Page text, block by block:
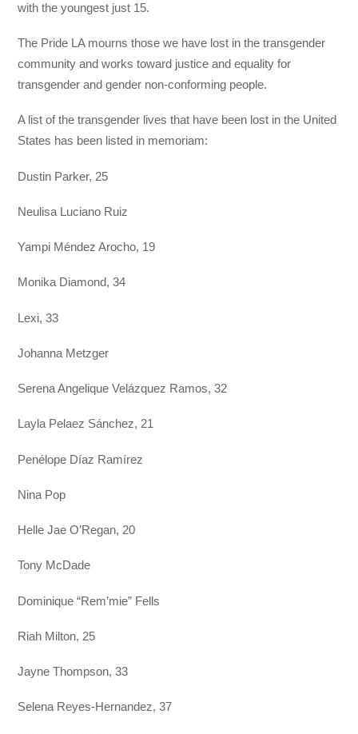
with the youngest just 15.
The Pride LA mourns those we have lost in the transgender
community and works toward justice and equality for
transgender and gender non-conforming people.
A list of the transgender lives that have been lost in the United
States has been listed in memoriam:
Dustin Parker, 25
Neulisa Luciano Ruiz
Yampi Méndez Arocho, 19
Monika Diamond, 34
Lexi, 33
Johanna Metzger
Serena Angelique Velázquez Ramos, 32
Layla Pelaez Sánchez, 21
Penélope Díaz Ramírez
Nina Pop
Helle Jae O’Regan, 20
Tony McDade
Dominique “Rem’mie” Fells
Riah Milton, 25
Jayne Thompson, 33
Selena Reyes-Hernandez, 37